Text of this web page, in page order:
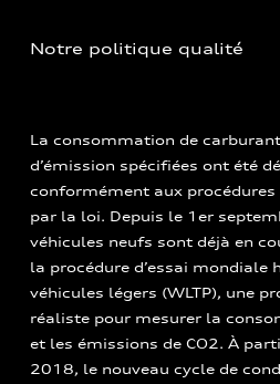
Notre politique qualité
La consommation de
d’émission spécifiées ont été
conformément aux procédures
par la loi. Depuis le 1er
véhicules neufs sont déjà en
la procédure d’essai mondiale
véhicules légers (WLTP), une
réaliste pour mesurer la
et les émissions de CO2. À
2018, le nouveau cycle de